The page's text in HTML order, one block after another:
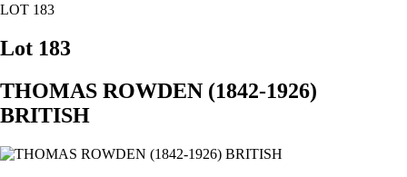
LOT 183
Lot 183
THOMAS ROWDEN (1842-1926)
BRITISH